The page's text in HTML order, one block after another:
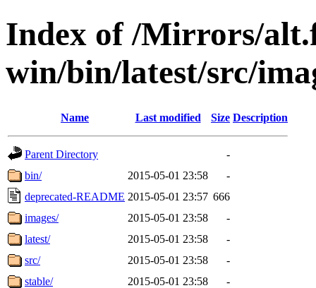
Index of /Mirrors/
win/bin/latest/src/
Name Last modified Size Description
Parent Directory
-
bin/
2015-05-01 23:58
-
deprecated-README 2015-05-01 23:57 666
images/
2015-05-01 23:58
-
latest/
2015-05-01 23:58
-
src/
2015-05-01 23:58
-
stable/
2015-05-01 23:58 -